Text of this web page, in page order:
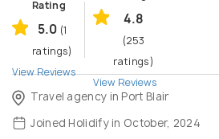
Rating
5.0 (1
ratings)
View Reviews
4.8
(253
ratings)
View Reviews
Travel agency in Port Blair
Joined Holidify in October, 2024